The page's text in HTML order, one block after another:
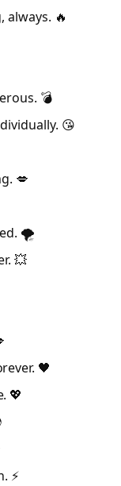
always. 🔥
💣
😘
💋
🌪️
💥
🖤
💖
⚡